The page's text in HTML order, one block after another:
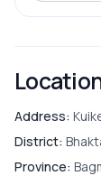
Address:
District:
Province: